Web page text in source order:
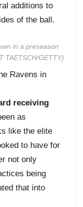
additions to
of the ball.
in a preseason
TAETSCH/GETTY)
Ravens in
receiving
as
like the elite
to have for
not only
being
that into